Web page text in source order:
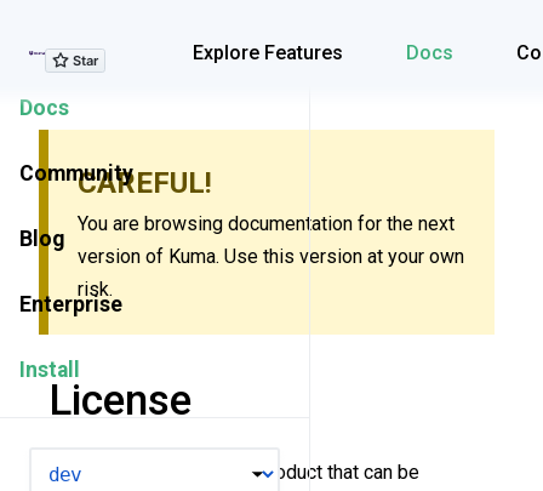
Explore Features Docs
Explore Features
Docs
Community
Blog
Enterprise
Install
CAREFUL!
You are browsing documentation for the next
version of Kuma. Use this version at your own
risk.
License
Kuma is an open-source product that can be